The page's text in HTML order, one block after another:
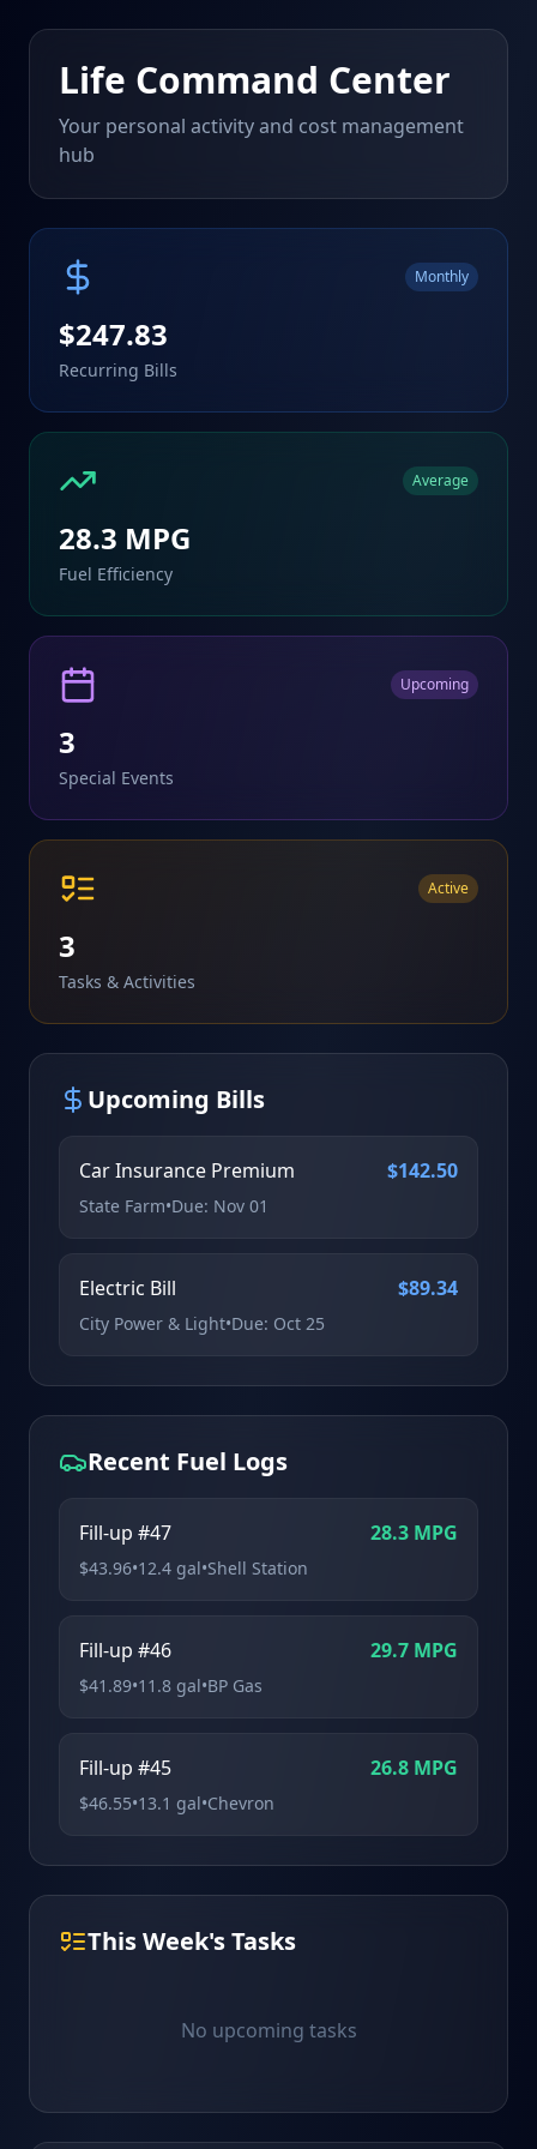
Life Command Center
Your personal activity and cost management
hub
Monthly
$247.83
Recurring Bills
Average
28.3 MPG
Fuel Efficiency
Upcoming
3
Special Events
Active
3
Tasks & Activities
Upcoming Bills
Car Insurance Premium $142.50
State Farm•Due: Nov 01
Electric Bill $89.34
City Power & Light•Due: Oct 25
Recent Fuel Logs
Fill-up #47 28.3 MPG
$43.96•12.4 gal•Shell Station
Fill-up #46 29.7 MPG
$41.89•11.8 gal•BP Gas
Fill-up #45 26.8 MPG
$46.55•13.1 gal•Chevron
This Week's Tasks
No upcoming tasks